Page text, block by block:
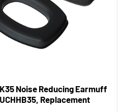
Replacement
Price:$14.71